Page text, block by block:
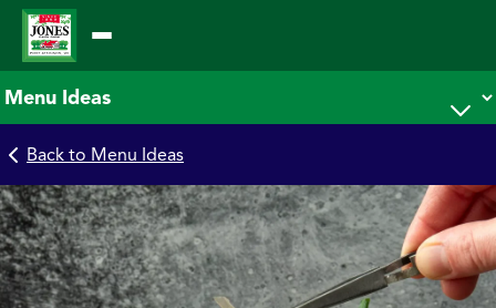
Skip
content
Back to Menu Ideas